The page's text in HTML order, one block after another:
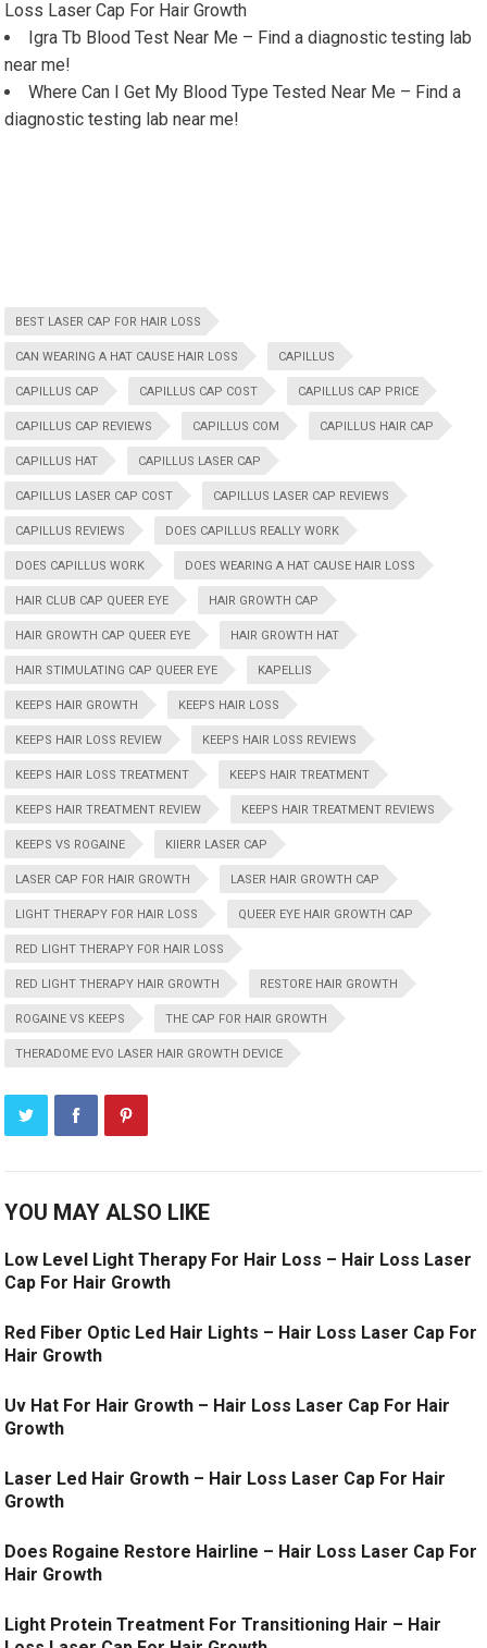
Loss Laser Cap For Hair Growth
Igra Tb Blood Test Near Me – Find a diagnostic testing lab
near me!
Where Can I Get My Blood Type Tested Near Me – Find a
diagnostic testing lab near me!
BEST LASER CAP FOR HAIR LOSS
CAN WEARING A HAT CAUSE HAIR LOSS CAPILLUS
CAPILLUS CAP CAPILLUS CAP COST CAPILLUS CAP PRICE
CAPILLUS CAP REVIEWS CAPILLUS COM CAPILLUS HAIR CAP
CAPILLUS HAT CAPILLUS LASER CAP
CAPILLUS LASER CAP COST CAPILLUS LASER CAP REVIEWS
CAPILLUS REVIEWS DOES CAPILLUS REALLY WORK
DOES CAPILLUS WORK DOES WEARING A HAT CAUSE HAIR LOSS
HAIR CLUB CAP QUEER EYE HAIR GROWTH CAP
HAIR GROWTH CAP QUEER EYE HAIR GROWTH HAT
HAIR STIMULATING CAP QUEER EYE KAPELLIS
KEEPS HAIR GROWTH KEEPS HAIR LOSS
KEEPS HAIR LOSS REVIEW KEEPS HAIR LOSS REVIEWS
KEEPS HAIR LOSS TREATMENT KEEPS HAIR TREATMENT
KEEPS HAIR TREATMENT REVIEW KEEPS HAIR TREATMENT REVIEWS
KEEPS VS ROGAINE KIIERR LASER CAP
LASER CAP FOR HAIR GROWTH LASER HAIR GROWTH CAP
LIGHT THERAPY FOR HAIR LOSS QUEER EYE HAIR GROWTH CAP
RED LIGHT THERAPY FOR HAIR LOSS
RED LIGHT THERAPY HAIR GROWTH RESTORE HAIR GROWTH
ROGAINE VS KEEPS THE CAP FOR HAIR GROWTH
THERADOME EVO LASER HAIR GROWTH DEVICE
YOU MAY ALSO LIKE
Low Level Light Therapy For Hair Loss – Hair Loss Laser
Cap For Hair Growth
Red Fiber Optic Led Hair Lights – Hair Loss Laser Cap For
Hair Growth
Uv Hat For Hair Growth – Hair Loss Laser Cap For Hair
Growth
Laser Led Hair Growth – Hair Loss Laser Cap For Hair
Growth
Does Rogaine Restore Hairline – Hair Loss Laser Cap For
Hair Growth
Light Protein Treatment For Transitioning Hair – Hair